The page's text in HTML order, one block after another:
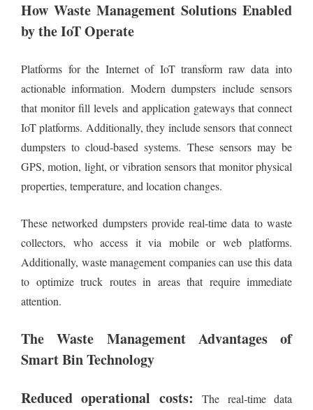
How Waste Management Solutions Enabled
by the IoT Operate
Platforms for the Internet of IoT transform raw data into
actionable information. Modern dumpsters include sensors
that monitor fill levels and application gateways that connect
IoT platforms. Additionally, they include sensors that connect
dumpsters to cloud-based systems. These sensors may be
GPS, motion, light, or vibration sensors that monitor physical
properties, temperature, and location changes.
These networked dumpsters provide real-time data to waste
collectors, who access it via mobile or web platforms.
Additionally, waste management companies can use this data
to optimize truck routes in areas that require immediate
attention.
The Waste Management Advantages of
Smart Bin Technology
Reduced operational costs:The real-time data